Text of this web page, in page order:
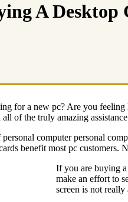
A
for a new pc? Are you
of the truly amazing
computer personal
benefit most pc
If you are buying
make an effort to
screen is not really